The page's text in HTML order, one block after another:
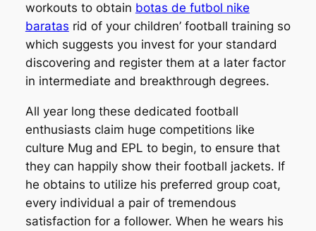
workouts to obtain botas de futbol nike
baratas rid of your children’ football training so
which suggests you invest for your standard
discovering and register them at a later factor
in intermediate and breakthrough degrees.
All year long these dedicated football
enthusiasts claim huge competitions like
culture Mug and EPL to begin, to ensure that
they can happily show their football jackets. If
he obtains to utilize his preferred group coat,
every individual a pair of tremendous
satisfaction for a follower. When he wears his